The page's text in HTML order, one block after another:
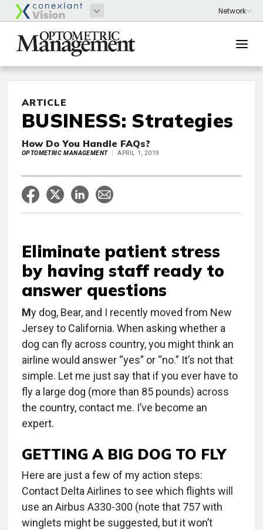
ARTICLE
BUSINESS: Strategies
How Do You Handle FAQs?
OPTOMETRIC MANAGEMENT APRIL 1, 2019
Eliminate patient stress
by having staff ready to
answer questions
My dog, Bear, and I recently moved from New
Jersey to California. When asking whether a
dog can fly across country, you might think an
airline would answer “yes” or “no.” It’s not that
simple. Let me just say that if you ever have to
fly a large dog (more than 85 pounds) across
the country, contact me. I’ve become an
expert.
GETTING A BIG DOG TO FLY
Here are just a few of my action steps:
Contact Delta Airlines to see which flights will
use an Airbus A330-300 (note that 757 with
winglets might be suggested, but it won’t